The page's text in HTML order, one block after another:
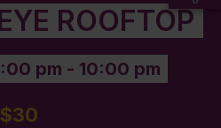
ROOFTOP
pm - 10:00 pm
$30